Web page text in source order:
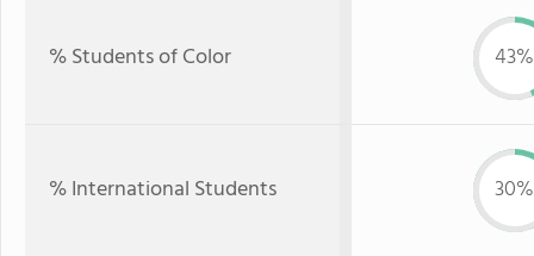
% Students of Color 43%
% International Students 30%